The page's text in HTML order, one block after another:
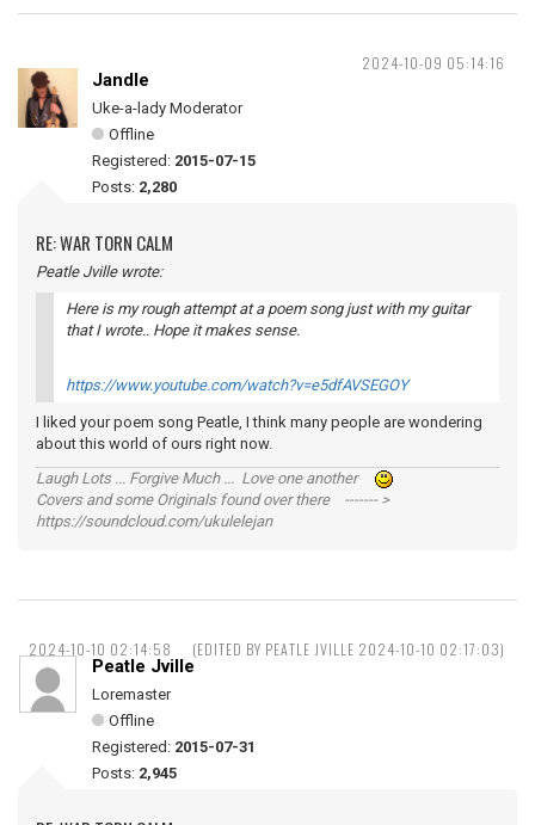
2024-10-09 05:14:16
Jandle
Uke-a-lady Moderator
Offline
Registered: 2015-07-15
Posts: 2,280
RE: WAR TORN CALM
Peatle Jville wrote:
Here is my rough attempt at a poem song just with my guitar
that I wrote.. Hope it makes sense.
https://www.youtube.com/watch?v=e5dfAVSEGOY
I liked your poem song Peatle, I think many people are wondering
about this world of ours right now.
Laugh Lots ... Forgive Much ... Love one another
Covers and some Originals found over there ------- >
https://soundcloud.com/ukulelejan
2024-10-10 02:14:58 (EDITED BY PEATLE JVILLE 2024-10-10 02:17:03)
Peatle Jville
Loremaster
Offline
Registered: 2015-07-31
Posts: 2,945